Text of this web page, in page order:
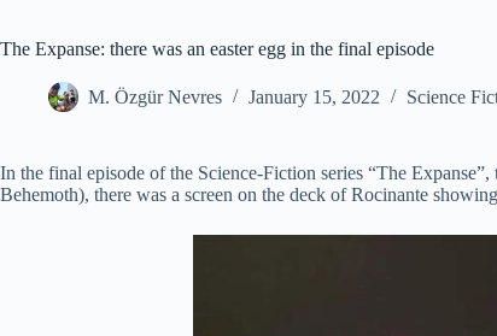
The Expanse: there was an easter egg in the final episode
M. Özgür Nevres January 15, 2022 Science
In the final episode of the Science-Fiction series “The
Behemoth), there was a screen on the deck of Rocinante